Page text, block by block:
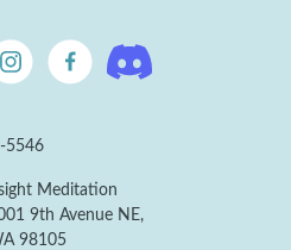
5546
Meditation
9th Avenue NE,
98105